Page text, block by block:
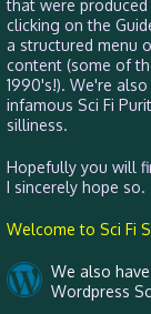
that were
clicking on the
a structured menu
content (some of
1990's!). We're
infamous Sci Fi
silliness.
Hopefully you will
I sincerely hope so.
Welcome to Sci Fi
We also have
Wordpress